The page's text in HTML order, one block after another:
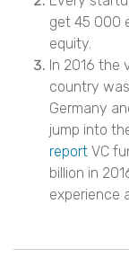
get 45 000
equity.
In 2016 the
country
Germany
jump into
report VC
billion in
experience